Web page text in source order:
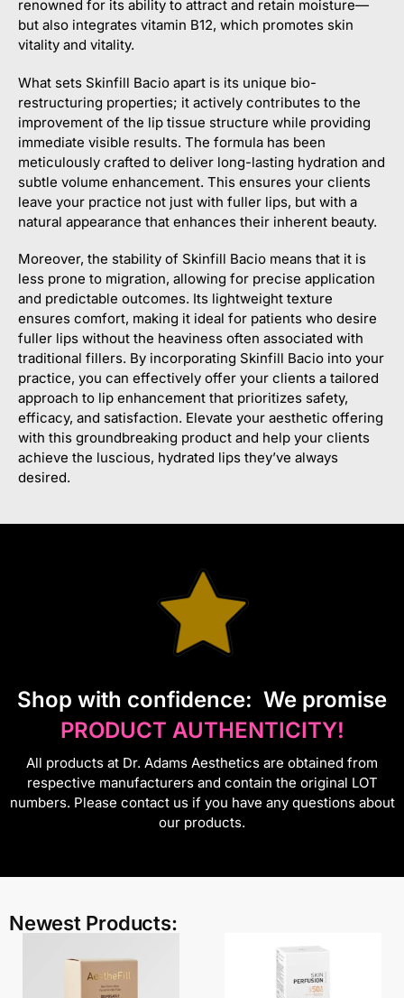
renowned for its ability to attract and retain moisture—
but also integrates vitamin B12, which promotes skin
vitality and vitality.
What sets Skinfill Bacio apart is its unique bio-
restructuring properties; it actively contributes to the
improvement of the lip tissue structure while providing
immediate visible results. The formula has been
meticulously crafted to deliver long-lasting hydration and
subtle volume enhancement. This ensures your clients
leave your practice not just with fuller lips, but with a
natural appearance that enhances their inherent beauty.
Moreover, the stability of Skinfill Bacio means that it is
less prone to migration, allowing for precise application
and predictable outcomes. Its lightweight texture
ensures comfort, making it ideal for patients who desire
fuller lips without the heaviness often associated with
traditional fillers. By incorporating Skinfill Bacio into your
practice, you can effectively offer your clients a tailored
approach to lip enhancement that prioritizes safety,
efficacy, and satisfaction. Elevate your aesthetic offering
with this groundbreaking product and help your clients
achieve the luscious, hydrated lips they’ve always
desired.
Shop with confidence: We promise
PRODUCT AUTHENTICITY!
All products at Dr. Adams Aesthetics are obtained from
respective manufacturers and contain the original LOT
numbers. Please contact us if you have any questions about
our products.
Newest Products: